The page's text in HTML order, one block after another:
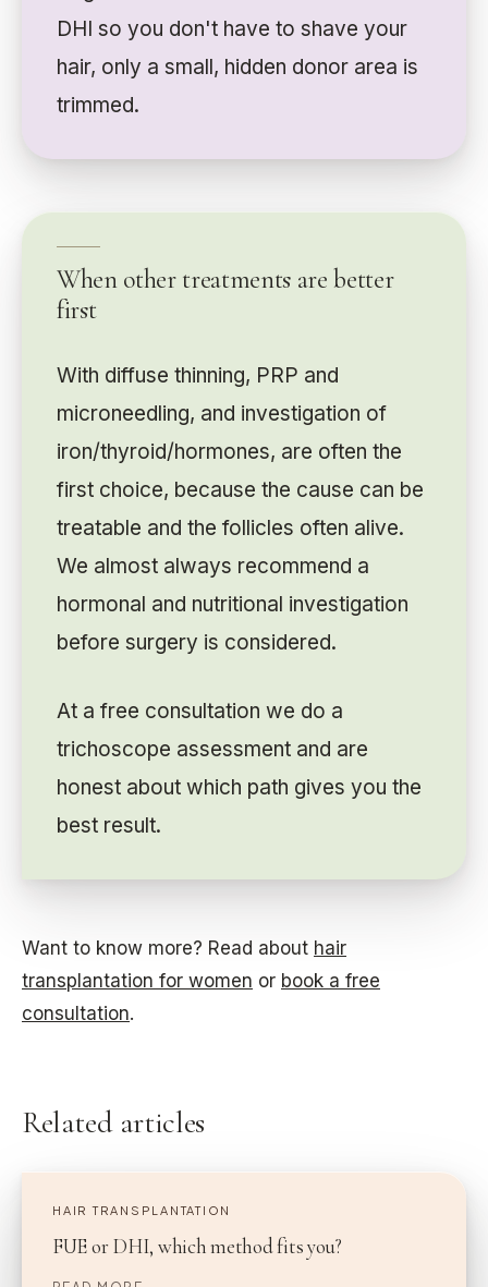
DHI so you don't have to shave your
hair, only a small, hidden donor area is
trimmed.
When other treatments are better
first
With diffuse thinning, PRP and
microneedling, and investigation of
iron/thyroid/hormones, are often the
first choice, because the cause can be
treatable and the follicles often alive.
We almost always recommend a
hormonal and nutritional investigation
before surgery is considered.
At a free consultation we do a
trichoscope assessment and are
honest about which path gives you the
best result.
Want to know more? Read about hair
transplantation for women or book a free
consultation.
Related articles
HAIR TRANSPLANTATION
FUE or DHI, which method fits you?